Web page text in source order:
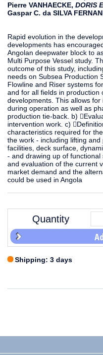
Pierre VANHAECKE, DORIS
Gaspar C. da SILVA
Rapid evolution in the
developments has
Angolan deepwater block to
Multi Purpose Vessel study.
outcome of this study,
needs on Subsea Production
Flowline and Riser systems
and for all fields in production
developments. This allows
during operation as well as
production tie-back. b)
intervention work. c)
characteristics required for
the work - including lifting
facilities, deck surface,
- and drawing up of
and evaluation of the current
market demand and the
could be used in Angola
Quantity
Shipping: 3 days